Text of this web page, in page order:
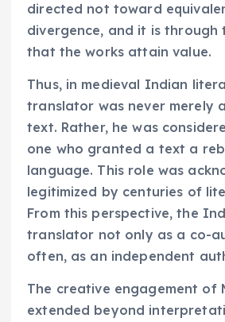
directed not toward
divergence, and it is through
that the works attain value.
Thus, in medieval Indian
translator was never merely
text. Rather, he was
one who granted a text a
language. This role was
legitimized by centuries of
From this perspective, the
translator not only as a co-
often, as an independent
The creative engagement of
extended beyond